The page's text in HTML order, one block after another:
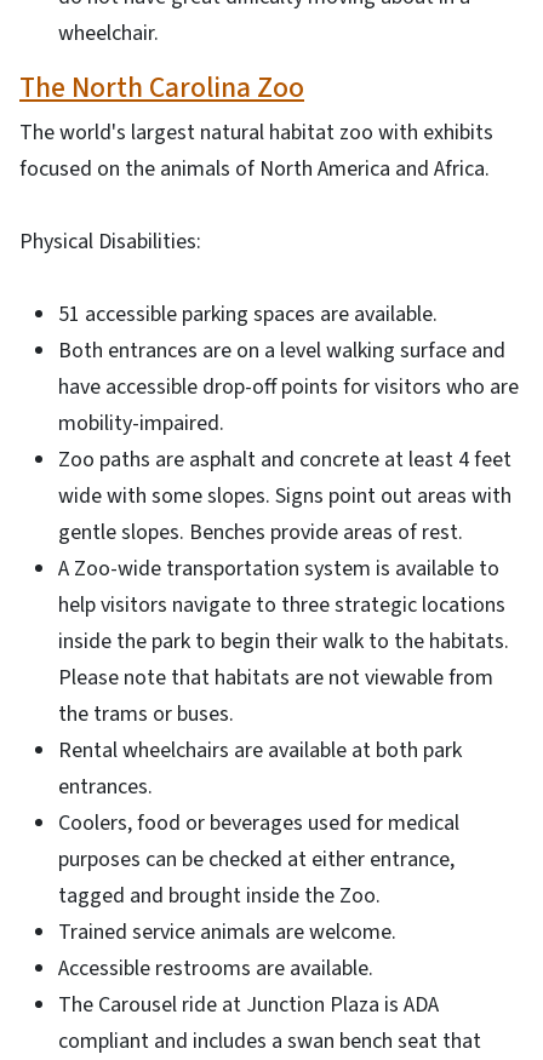
wheelchair.
The North Carolina Zoo
The world's largest natural habitat zoo with exhibits
focused on the animals of North America and Africa.
Physical Disabilities:
51 accessible parking spaces are available.
Both entrances are on a level walking surface and
have accessible drop-off points for visitors who are
mobility-impaired.
Zoo paths are asphalt and concrete at least 4 feet
wide with some slopes. Signs point out areas with
gentle slopes. Benches provide areas of rest.
A Zoo-wide transportation system is available to
help visitors navigate to three strategic locations
inside the park to begin their walk to the habitats.
Please note that habitats are not viewable from
the trams or buses.
Rental wheelchairs are available at both park
entrances.
Coolers, food or beverages used for medical
purposes can be checked at either entrance,
tagged and brought inside the Zoo.
Trained service animals are welcome.
Accessible restrooms are available.
The Carousel ride at Junction Plaza is ADA
compliant and includes a swan bench seat that